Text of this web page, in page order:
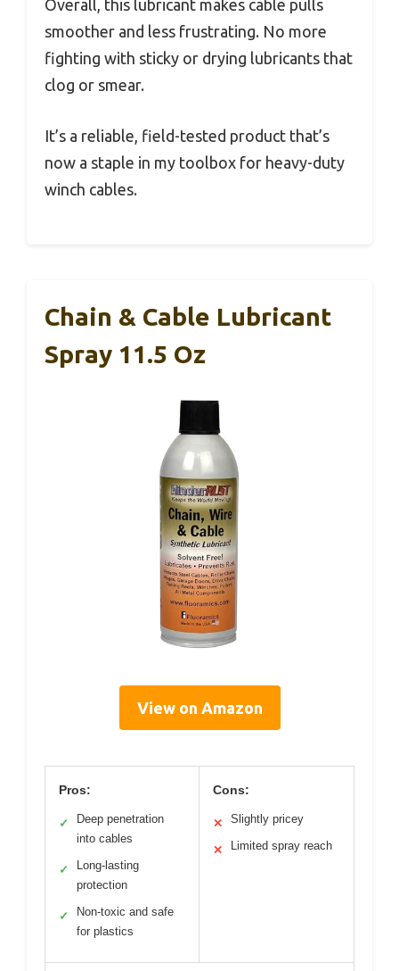
Overall, this lubricant makes cable pulls
smoother and less frustrating. No more
fighting with sticky or drying lubricants that
clog or smear.
It’s a reliable, field-tested product that’s
now a staple in my toolbox for heavy-duty
winch cables.
Chain & Cable Lubricant
Spray 11.5 Oz
View on Amazon
Pros:
✓
Deep penetration
into cables
✓
Long-lasting
protection
✓
Non-toxic and safe
for plastics
Cons:
✕ Slightly pricey
✕ Limited spray reach